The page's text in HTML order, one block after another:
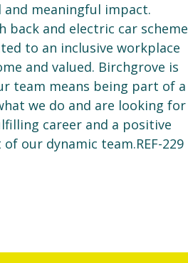
meaningful impact.
back and electric car scheme
to an inclusive workplace
and valued. Birchgrove is
team means being part of a
we do and are looking for
career and a positive
our dynamic team.REF-229